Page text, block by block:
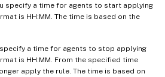
specify a time for agents to start applying
is HH:MM. The time is based on the
specify a time for agents to stop applying
is HH:MM. From the specified time
apply the rule. The time is based on